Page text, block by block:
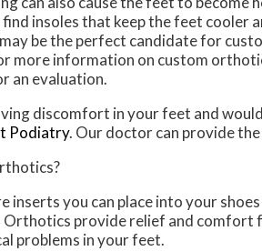
insoles that keep the feet cooler
be the perfect candidate for
more information on custom
an evaluation.
discomfort in your feet and
Podiatry. Our doctorcan provide
inserts you can place into your
provide relief and comfort
problems in your feet.